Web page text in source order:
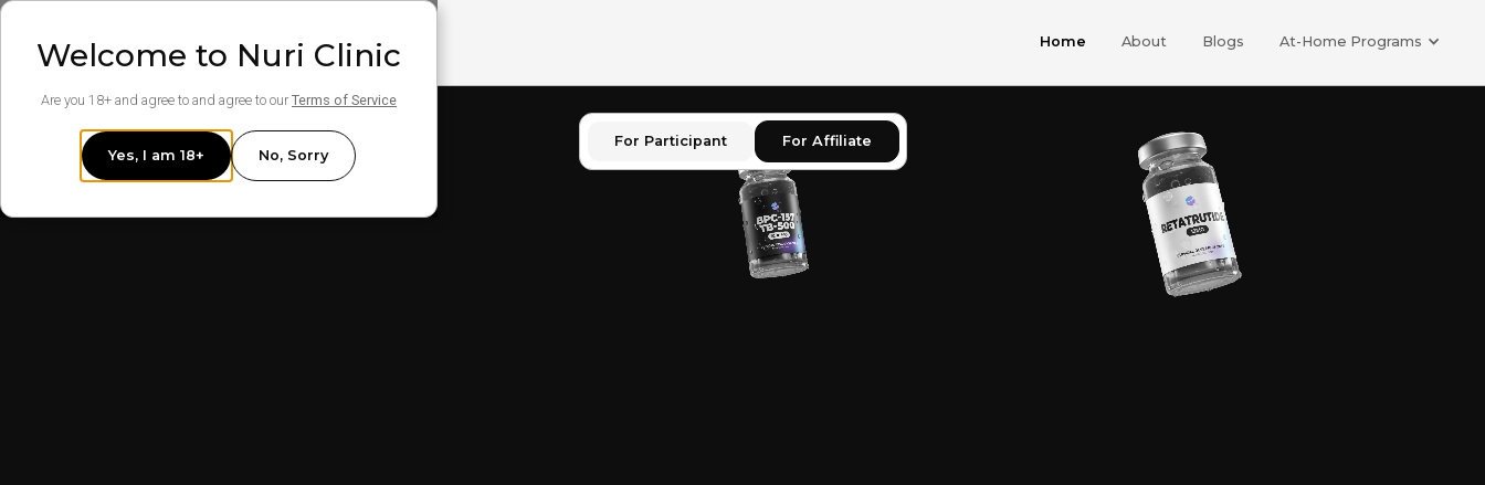
Welcome to Nuri Clinic
Are you 18+ and agree to and agree to ourTerms of Service
Yes, I am 18+ No, Sorry
Home About Blogs At-Home Programs
For Participant For Affiliate